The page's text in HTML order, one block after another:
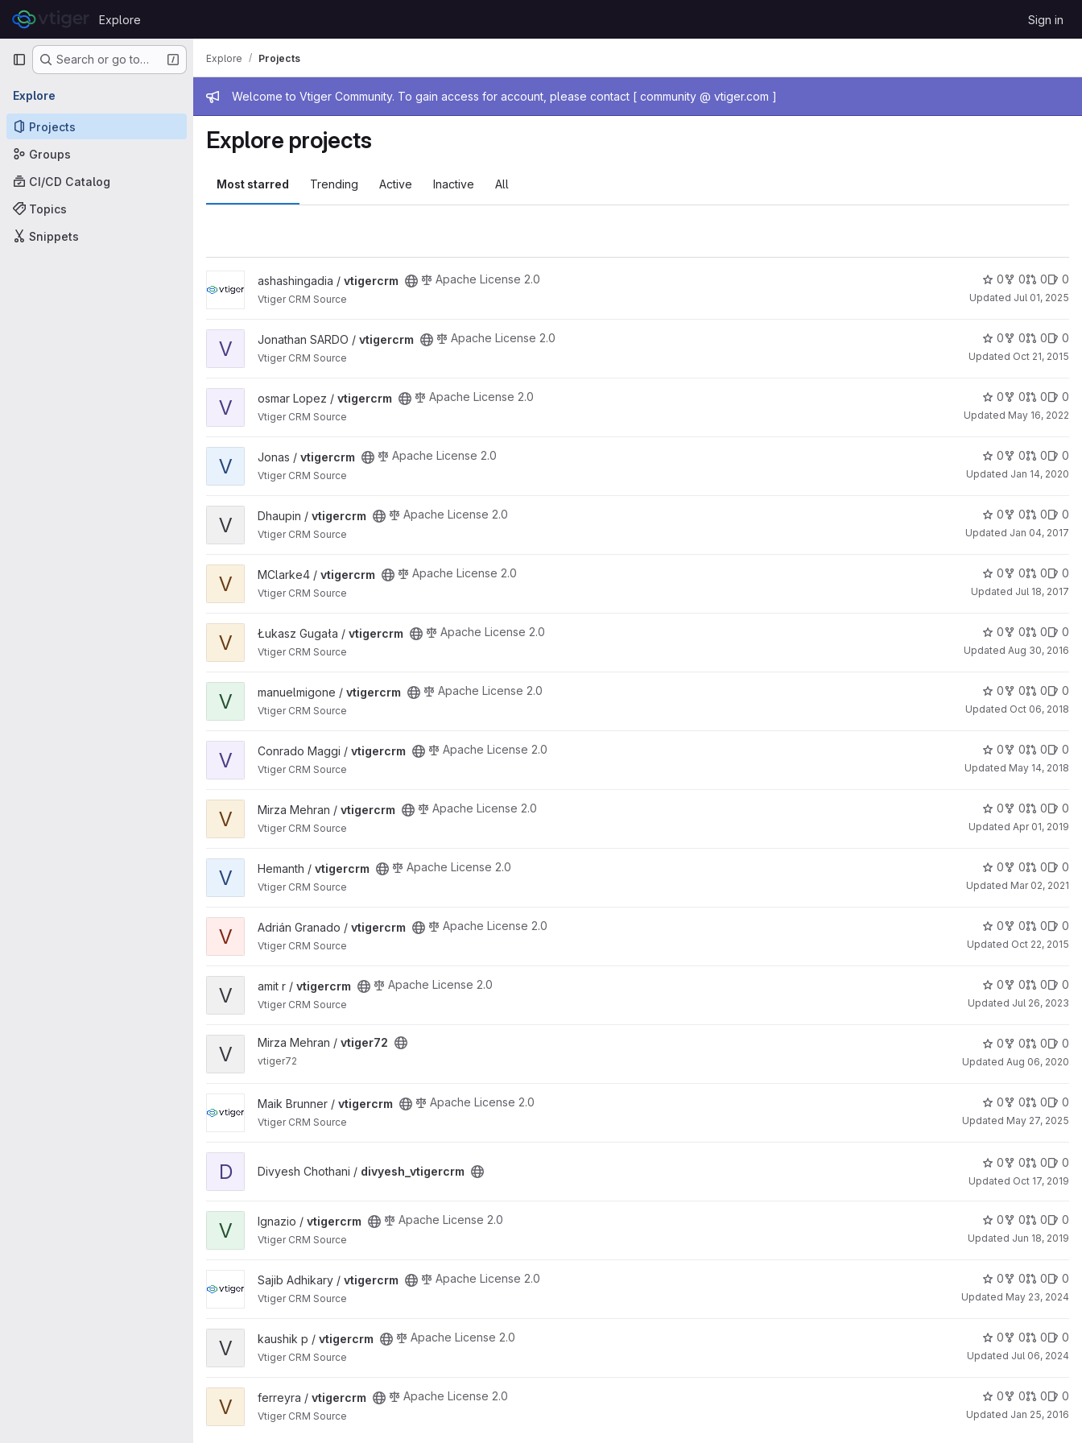
Skip to content
GitLab
Explore Sign in
Primary navigation
Search or go to…
Explore
Projects
Groups
CI/CD Catalog
Topics
Snippets
Admin message
Welcome to Vtiger Community. To gain access for account, please contact [ community @ vtiger.com ]
Explore Projects
Explore projects
Most starred Trending Active Inactive All
View vtigercrm project
ashashingadia / vtigercrm Apache License 2.0
Vtiger CRM Source
0 0 0 0
Updated Jul 01, 2025
View vtigercrm project
V Jonathan SARDO / vtigercrm Apache License 2.0
Vtiger CRM Source
0 0 0 0
Updated Oct 21, 2015
View vtigercrm project
V osmar Lopez / vtigercrm Apache License 2.0
Vtiger CRM Source
0 0 0 0
Updated May 16, 2022
View vtigercrm project
V Jonas / vtigercrm Apache License 2.0
Vtiger CRM Source
0 0 0 0
Updated Jan 14, 2020
View vtigercrm project
V Dhaupin / vtigercrm Apache License 2.0
Vtiger CRM Source
0 0 0 0
Updated Jan 04, 2017
View vtigercrm project
V MClarke4 / vtigercrm Apache License 2.0
Vtiger CRM Source
0 0 0 0
Updated Jul 18, 2017
View vtigercrm project
V Łukasz Gugała / vtigercrm Apache License 2.0
Vtiger CRM Source
0 0 0 0
Updated Aug 30, 2016
View vtigercrm project
V manuelmigone / vtigercrm Apache License 2.0
Vtiger CRM Source
0 0 0 0
Updated Oct 06, 2018
View vtigercrm project
V Conrado Maggi / vtigercrm Apache License 2.0
Vtiger CRM Source
0 0 0 0
Updated May 14, 2018
View vtigercrm project
V Mirza Mehran / vtigercrm Apache License 2.0
Vtiger CRM Source
0 0 0 0
Updated Apr 01, 2019
View vtigercrm project
V Hemanth / vtigercrm Apache License 2.0
Vtiger CRM Source
0 0 0 0
Updated Mar 02, 2021
View vtigercrm project
V Adrián Granado / vtigercrm Apache License 2.0
Vtiger CRM Source
0 0 0 0
Updated Oct 22, 2015
View vtigercrm project
V amit r / vtigercrm Apache License 2.0
Vtiger CRM Source
0 0 0 0
Updated Jul 26, 2023
View vtiger72 project
V Mirza Mehran / vtiger72
vtiger72
0 0 0 0
Updated Aug 06, 2020
View vtigercrm project
Maik Brunner / vtigercrm Apache License 2.0
Vtiger CRM Source
0 0 0 0
Updated May 27, 2025
D Divyesh Chothani / divyesh_vtigercrm
0 0 0 0
Updated Oct 17, 2019
View vtigercrm project
V Ignazio / vtigercrm Apache License 2.0
Vtiger CRM Source
0 0 0 0
Updated Jun 18, 2019
View vtigercrm project
Sajib Adhikary / vtigercrm Apache License 2.0
Vtiger CRM Source
0 0 0 0
Updated May 23, 2024
View vtigercrm project
V kaushik p / vtigercrm Apache License 2.0
Vtiger CRM Source
0 0 0 0
Updated Jul 06, 2024
View vtigercrm project
V ferreyra / vtigercrm Apache License 2.0
Vtiger CRM Source
0 0 0 0
Updated Jan 25, 2016